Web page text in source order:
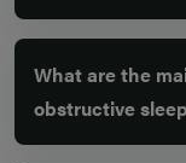
What are the
obstructive